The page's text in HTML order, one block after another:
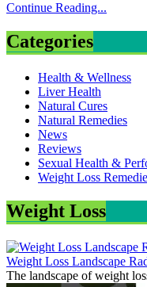
Continue Reading...
Categories
Health & Wellness
Liver Health
Natural Cures
Natural Remedies
News
Reviews
Sexual Health &
Weight Loss
Weight Loss
Weight Loss Landscape
The landscape of weight